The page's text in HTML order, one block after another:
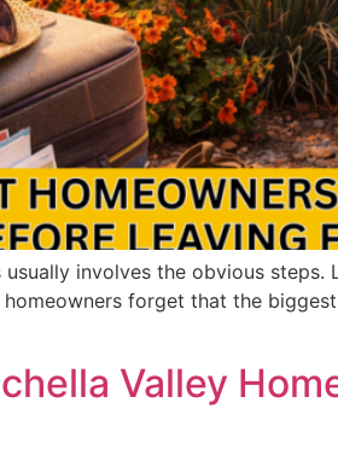
involves the obvious
forget that the
Valley